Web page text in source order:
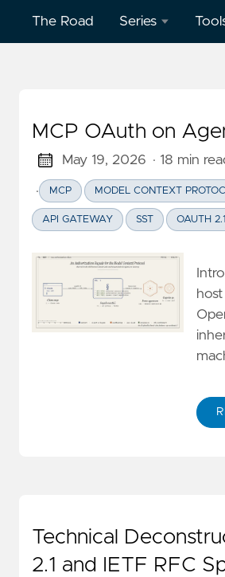
The Road Series
(MCP)
Cloud
Computing
Deep
Dive
Clickstream
Analytics
on
MCP OAuth on
May 19, 2026 · 18 min
· MCP MODEL CONTEXT
API GATEWAY SST OAUTH 2.1
Technical
2.1 and IETF RFC